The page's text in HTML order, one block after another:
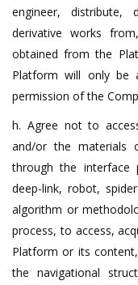
engineer, distribute,
derivative works
obtained from the
Platform will only be
permission of the
h. Agree not to
and/or the materials
through the
deep-link, robot,
algorithm or
process, to access,
Platform or its
the navigational